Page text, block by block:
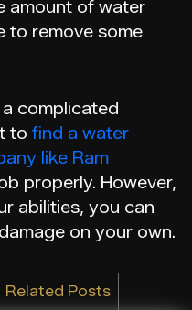
amount of water
to remove some
complicated
to find a water
like Ram
properly. However,
abilities, you can
on your own.
Related Posts